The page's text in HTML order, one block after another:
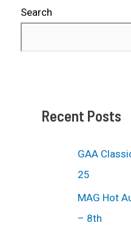
Search
Recent Posts
GAA
25
MAG Hot
– 8th